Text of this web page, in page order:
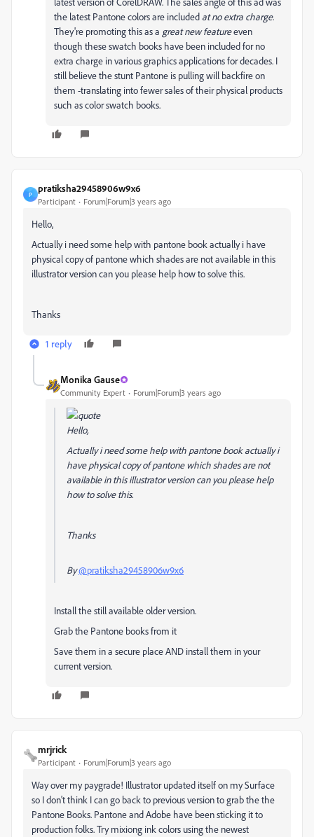
the latest Pantone colors are included at no extra charge.
They're promoting this as a great new featureeven
though these swatch books have been included for no
extra charge in various graphics applications for decades. I
still believe the stunt Pantone is pulling will backfire on
them -translating into fewer sales of their physical products
such as color swatch books.
P
pratiksha29458906w9x6
Participant Forum|Forum|3 years ago
Hello,
Actually i need some help with pantone book actually i have
physical copy of pantone which shades are not available in this
illustrator version can you please help how to solve this.
Thanks
1 reply
Monika Gause
Community Expert Forum|Forum|3 years ago
Hello,
Actually i need some help with pantone book actually i
have physical copy of pantone which shades are not
available in this illustrator version can you please help
how to solve this.
Thanks
By@pratiksha29458906w9x6
Install the still available older version.
Grab the Pantone books from it
Save them in a secure place AND install them in your
current version.
mrjrick
Participant Forum|Forum|3 years ago
Way over my paygrade! Illustrator updated itself on my Surface
so I don't think I can go back to previous version to grab the the
Pantone Books. Pantone and Adobe have been sticking it to
production folks. Try mixiong ink colors using the newest